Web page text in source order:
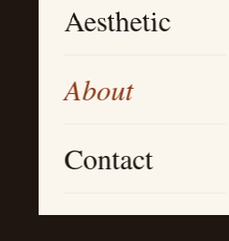
Aesthetic
About
Contact